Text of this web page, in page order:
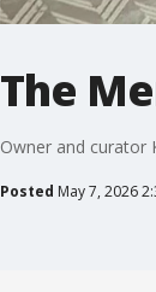
The
Owner and curator
Posted May 7, 2026